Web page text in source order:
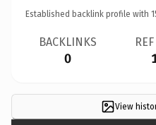
Established backlink profile with
BACKLINKS
0
View